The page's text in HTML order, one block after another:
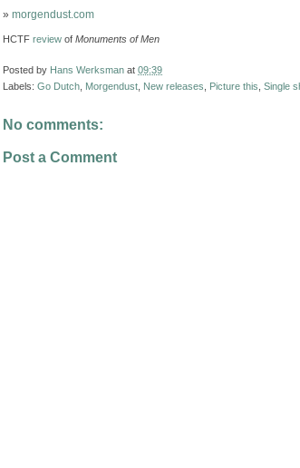
» morgendust.com
HCTF review of Monuments of Men
Posted by Hans Werksman at 09:39
Labels: Go Dutch Morgendust New releases Picture this Single
No comments:
Post a Comment